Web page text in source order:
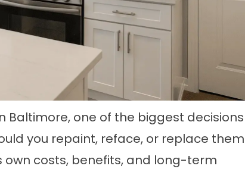
Baltimore, one of the biggest decisions
you repaint, reface, or replace them
own costs, benefits, and long-term